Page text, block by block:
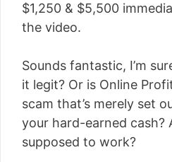
$1,250 & $5,500
the video.
Sounds fantastic, I’m
it legit? Or is Online
scam that’s merely set
your hard-earned cash?
supposed to work?